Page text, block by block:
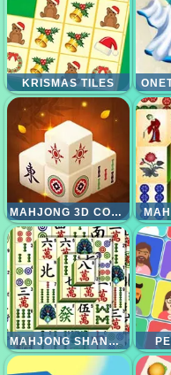
KRISMAS TILES
MAHJONG 3D CONNECT
MAHJONG SHANGHAI DYNASTI